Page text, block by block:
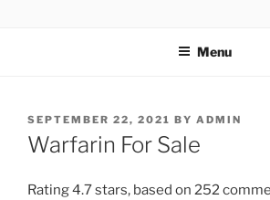
Menu
SEPTEMBER 22, 2021 BY ADMIN
Warfarin For Sale
Rating4.7stars, based on 252